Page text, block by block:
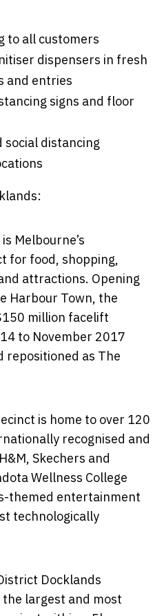
to all customers
dispensers in fresh
and entries
signs and floor
social distancing
Melbourne’s
for food, shopping,
attractions. Opening
Harbour Town, the
million facelift
to November 2017
repositioned as The
is home to over 120
recognised and
Skechers and
Wellness College
themed entertainment
technologically
Docklands
largest and most